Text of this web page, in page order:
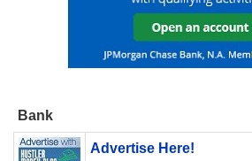
Bank
Advertise Here!